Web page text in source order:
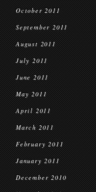
October 2011
September 2011
August 2011
July 2011
June 2011
May 2011
April 2011
March 2011
February 2011
January 2011
December 2010